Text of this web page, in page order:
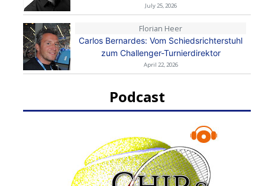
July 25, 2026
Florian Heer
Carlos Bernardes: Vom Schiedsrichterstuhl
zum Challenger-Turnierdirektor
April 22, 2026
Podcast